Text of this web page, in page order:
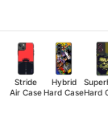
to
content
Stride
Air Case
Hybrid
Hard CaseHard